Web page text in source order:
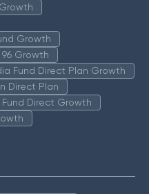
Growth
Growth
Fund Direct Plan Growth
Direct Plan
Direct Growth